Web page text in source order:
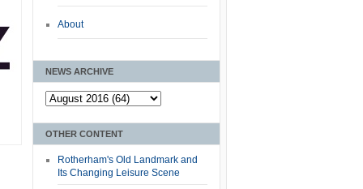
About
NEWS ARCHIVE
OTHER CONTENT
Rotherham's Old Landmark and
Its Changing Leisure Scene